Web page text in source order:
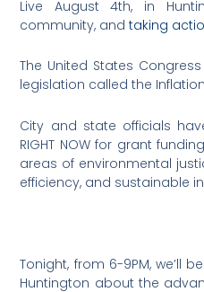
Live August 4th, in
community, andtaking
The United States
legislation called the
City and state officials
RIGHT NOW for grant
areas of environmental
efficiency, and sustainable
Tonight, from 6-9PM, we’ll
Huntington about the